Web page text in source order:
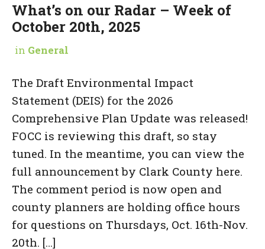
What’s on our Radar – Week of
October 20th, 2025
in General
The Draft Environmental Impact
Statement (DEIS) for the 2026
Comprehensive Plan Update was released!
FOCC is reviewing this draft, so stay
tuned. In the meantime, you can view the
full announcement by Clark County here.
The comment period is now open and
county planners are holding office hours
for questions on Thursdays, Oct. 16th-Nov.
20th. […]